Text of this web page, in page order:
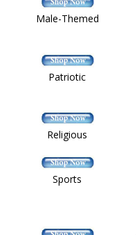
Male-Themed
Patriotic
Religious
Sports